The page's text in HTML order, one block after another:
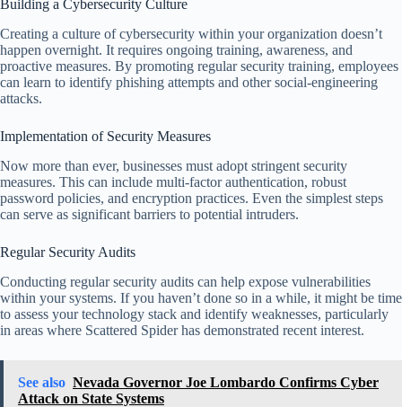
Building a Cybersecurity Culture
Creating a culture of cybersecurity within your organization doesn’t
happen overnight. It requires ongoing training, awareness, and
proactive measures. By promoting regular security training, employees
can learn to identify phishing attempts and other social-engineering
attacks.
Implementation of Security Measures
Now more than ever, businesses must adopt stringent security
measures. This can include multi-factor authentication, robust
password policies, and encryption practices. Even the simplest steps
can serve as significant barriers to potential intruders.
Regular Security Audits
Conducting regular security audits can help expose vulnerabilities
within your systems. If you haven’t done so in a while, it might be time
to assess your technology stack and identify weaknesses, particularly
in areas where Scattered Spider has demonstrated recent interest.
See also Nevada Governor Joe Lombardo Confirms Cyber
Attack on State Systems